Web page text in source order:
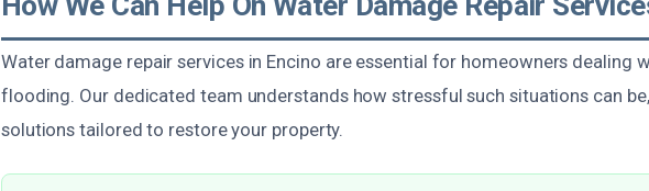
Water damage repair services in Encino are essential for homeowners dealing
flooding. Our dedicated team understands how stressful such situations can
solutions tailored to restore your property.